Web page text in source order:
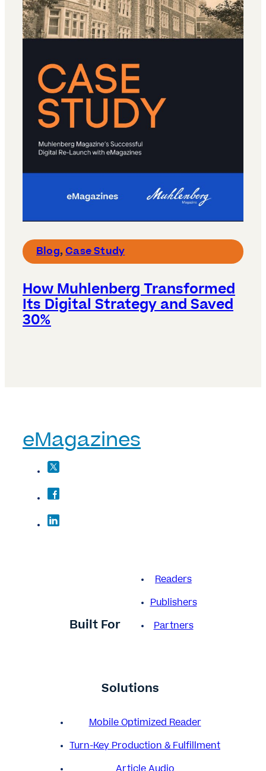
Blog,Case Study
How Muhlenberg Transformed
Its Digital Strategy and Saved
30%
eMagazines
Built For
Readers
Publishers
Partners
Solutions
Mobile Optimized Reader
Turn-Key Production & Fulfillment